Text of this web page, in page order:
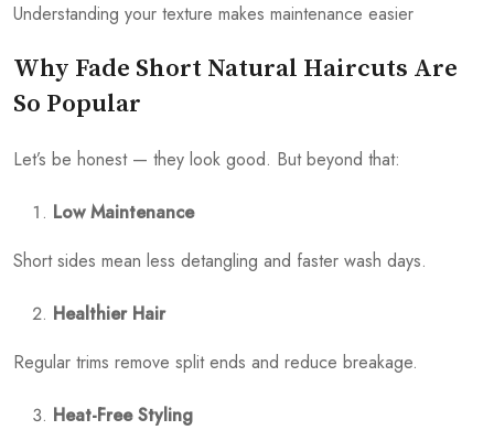
Understanding your texture makes maintenance easier
Why Fade Short Natural Haircuts Are
So Popular
Let’s be honest — they look good. But beyond that:
Low Maintenance
Short sides mean less detangling and faster wash days.
Healthier Hair
Regular trims remove split ends and reduce breakage.
Heat-Free Styling